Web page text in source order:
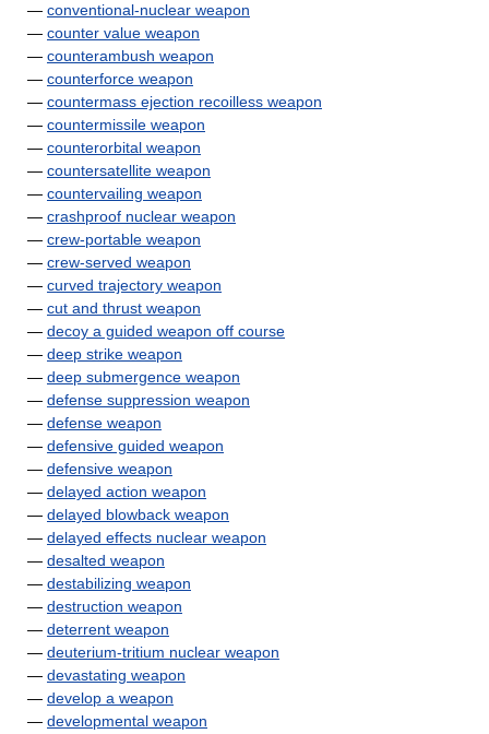
— conventional-nuclear weapon
— counter value weapon
— counterambush weapon
— counterforce weapon
— countermass ejection recoilless weapon
— countermissile weapon
— counterorbital weapon
— countersatellite weapon
— countervailing weapon
— crashproof nuclear weapon
— crew-portable weapon
— crew-served weapon
— curved trajectory weapon
— cut and thrust weapon
— decoy a guided weapon off course
— deep strike weapon
— deep submergence weapon
— defense suppression weapon
— defense weapon
— defensive guided weapon
— defensive weapon
— delayed action weapon
— delayed blowback weapon
— delayed effects nuclear weapon
— desalted weapon
— destabilizing weapon
— destruction weapon
— deterrent weapon
— deuterium-tritium nuclear weapon
— devastating weapon
— develop a weapon
— developmental weapon